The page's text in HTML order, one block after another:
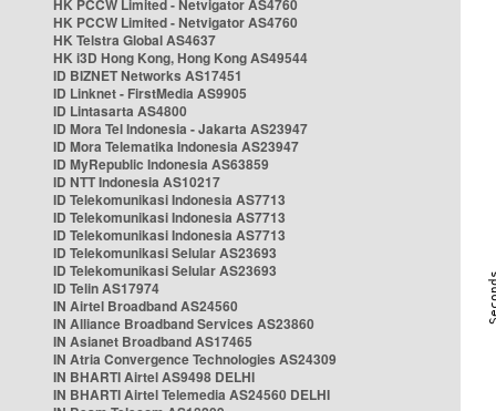
HK PCCW Limited - Netvigator AS4760
HK PCCW Limited - Netvigator AS4760
HK Telstra Global AS4637
HK i3D Hong Kong, Hong Kong AS49544
ID BIZNET Networks AS17451
ID Linknet - FirstMedia AS9905
ID Lintasarta AS4800
ID Mora Tel Indonesia - Jakarta AS23947
ID Mora Telematika Indonesia AS23947
ID MyRepublic Indonesia AS63859
ID NTT Indonesia AS10217
ID Telekomunikasi Indonesia AS7713
ID Telekomunikasi Indonesia AS7713
ID Telekomunikasi Indonesia AS7713
ID Telekomunikasi Selular AS23693
ID Telekomunikasi Selular AS23693
ID Telin AS17974
IN Airtel Broadband AS24560
IN Alliance Broadband Services AS23860
IN Asianet Broadband AS17465
IN Atria Convergence Technologies AS24309
IN BHARTI Airtel AS9498 DELHI
IN BHARTI Airtel Telemedia AS24560 DELHI